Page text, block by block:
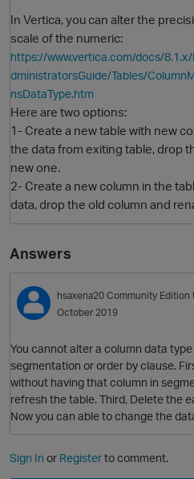
In Vertica, you can alter the
scale of the numeric:
https://www.vertica.com/docs/
dministratorsGuide/Tables/
nsDataType.htm
Here are two options:
1- Create a new table with new
the data from exiting table, drop
new one.
2- Create a new column in the
data, drop the old column and
Answers
hsaxena20 Community Edition
October 2019
You cannot alter a column data
segmentation or order by clause.
without having that column in
refresh the table. Third, Delete the
Now you can able to change the
Sign In or Registerto comment.